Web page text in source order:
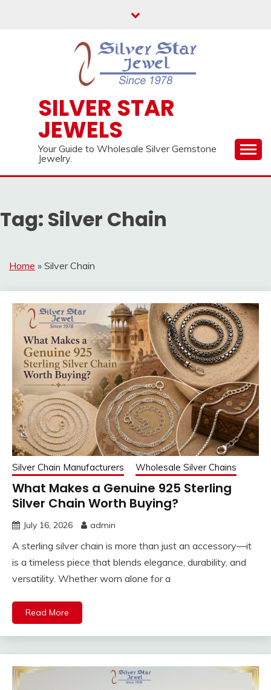
SILVER STAR
JEWELS
Your Guide to Wholesale Silver Gemstone
Jewelry.
Tag: Silver Chain
Home » Silver Chain
Silver Chain Manufacturers Wholesale Silver Chains
What Makes a Genuine 925 Sterling
Silver Chain Worth Buying?
July 16, 2026 admin
A sterling silver chain is more than just an accessory—it
is a timeless piece that blends elegance, durability, and
versatility. Whether worn alone for a
Read More